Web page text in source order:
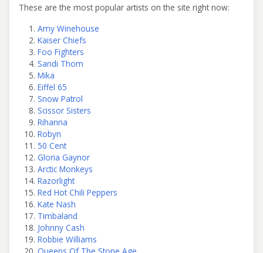
These are the most popular artists on the site right now:
Amy Winehouse
Kaiser Chiefs
Foo Fighters
Sandi Thom
Mika
Eiffel 65
Snow Patrol
Scissor Sisters
Rihanna
Robyn
50 Cent
Gloria Gaynor
Arctic Monkeys
Razorlight
Red Hot Chili Peppers
Kate Nash
Timbaland
Johnny Cash
Robbie Williams